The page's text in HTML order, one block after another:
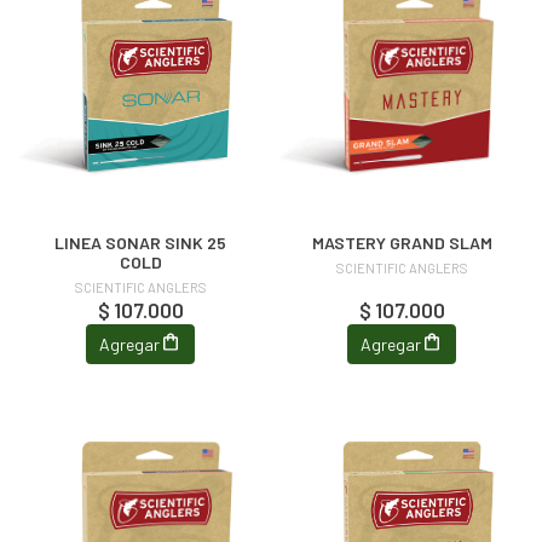
LINEA SONAR SINK 25
COLD
SCIENTIFIC ANGLERS
$ 107.000
Agregar
MASTERY GRAND SLAM
SCIENTIFIC ANGLERS
$ 107.000
Agregar